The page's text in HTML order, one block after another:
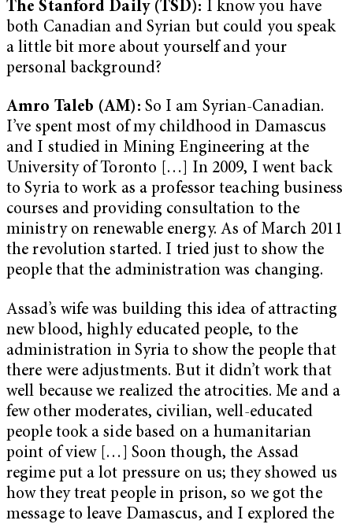
The Stanford Daily (TSD): I know you have
both Canadian and Syrian but could you speak
a little bit more about yourself and your
personal background?
Amro Taleb (AM): So I am Syrian-Canadian.
I’ve spent most of my childhood in Damascus
and I studied in Mining Engineering at the
University of Toronto […] In 2009, I went back
to Syria to work as a professor teaching business
courses and providing consultation to the
ministry on renewable energy. As of March 2011
the revolution started. I tried just to show the
people that the administration was changing.
Assad’s wife was building this idea of attracting
new blood, highly educated people, to the
administration in Syria to show the people that
there were adjustments. But it didn’t work that
well because we realized the atrocities. Me and a
few other moderates, civilian, well-educated
people took a side based on a humanitarian
point of view […] Soon though, the Assad
regime put a lot pressure on us; they showed us
how they treat people in prison, so we got the
message to leave Damascus, and I explored the